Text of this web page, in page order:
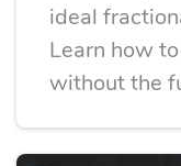
ideal
Learn how
without the